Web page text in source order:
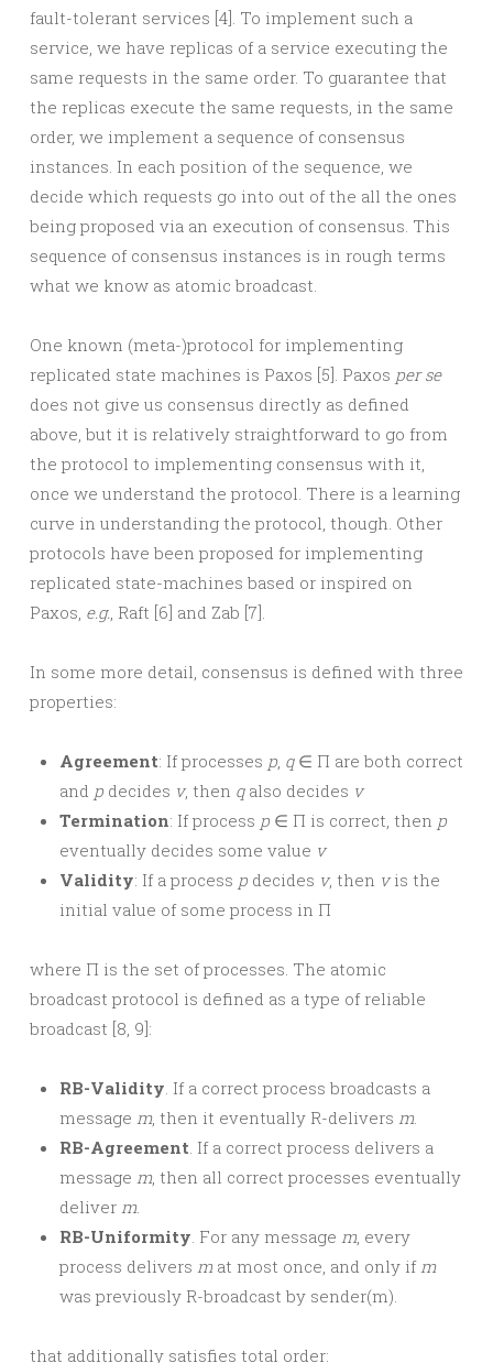
fault-tolerant services [4]. To implement such a
service, we have replicas of a service executing the
same requests in the same order. To guarantee that
the replicas execute the same requests, in the same
order, we implement a sequence of consensus
instances. In each position of the sequence, we
decide which requests go into out of the all the ones
being proposed via an execution of consensus. This
sequence of consensus instances is in rough terms
what we know as atomic broadcast.
One known (meta-)protocol for implementing
replicated state machines is Paxos [5]. Paxos per se
does not give us consensus directly as defined
above, but it is relatively straightforward to go from
the protocol to implementing consensus with it,
once we understand the protocol. There is a learning
curve in understanding the protocol, though. Other
protocols have been proposed for implementing
replicated state-machines based or inspired on
Paxos, e.g., Raft [6] and Zab [7].
In some more detail, consensus is defined with three
properties:
Agreement: If processes p, q∈ Π are both correct
and p decides v, then qalso decides v
Termination: If process p ∈ Π is correct, then p
eventually decides some value v
Validity: If a process p decides v, then vis the
initial value of some process in Π
where Π is the set of processes. The atomic
broadcast protocol is defined as a type of reliable
broadcast [8, 9]:
RB-Validity. If a correct process broadcasts a
message m, then it eventually R-delivers m.
RB-Agreement. If a correct process delivers a
message m, then all correct processes eventually
deliver m.
RB-Uniformity. For any message m, every
process delivers m at most once, and only ifm
was previously R-broadcast by sender(m).
that additionally satisfies total order: